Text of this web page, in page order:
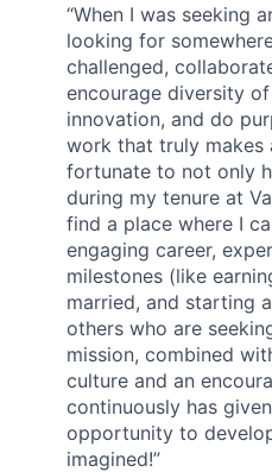
“When I was seeking
looking for
challenged,
encourage diversity
innovation, and do
work that truly makes
fortunate to not only
during my tenure at
find a place where I
engaging career,
milestones (like
married, and starting
others who are
mission, combined
culture and an
continuously has
opportunity to
imagined!”